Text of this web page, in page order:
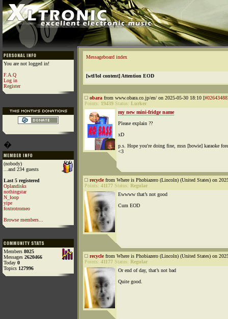
You are not logged in!
F.A.Q
Log in
Register
�
(nobody)
...and 234 guests
Last 5 registered
Oplandisks
nothingstar
N_loop
yipe
foxtrotromeo
Browse members...
Members 8025
Messages 2620466
Today 0
Topics 127996
Messageboard index
[wtf/lol content] Attention EOD
obara from www.obara.co.jp/en/ on 2025-05-30 18:10 [#02643488
Points: 19439 Status: Lurker
my new mini-fridge name
Please explain ??
xD
p.s. Hope you're doing fine, msn [bowie] karaoke
<3
recyclefrom Where is Phobiazero (Lincoln) (United States) on
Points: 41177 Status: Regular
Ewwww that’s not good
Cum EOD
recyclefrom Where is Phobiazero (Lincoln) (United States) on
Points: 41177 Status: Regular
Or end of day, that’s not bad
Quite good.